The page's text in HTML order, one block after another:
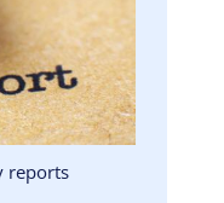
reports